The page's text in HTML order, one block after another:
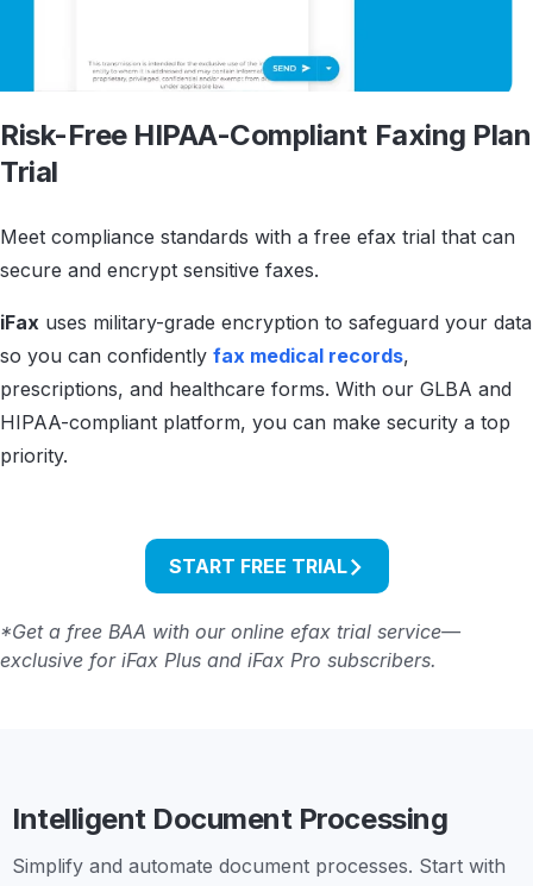
Risk-Free HIPAA-Compliant Faxing Plan
Trial
Meet compliance standards with a free efax trial that can
secure and encrypt sensitive faxes.
iFax uses military-grade encryption to safeguard your data
so you can confidently fax medical records,
prescriptions, and healthcare forms. With our GLBA and
HIPAA-compliant platform, you can make security a top
priority.
START FREE TRIAL
*Get a free BAA with our online efax trial service—
exclusive for iFax Plus and iFax Pro subscribers.
Intelligent Document Processing
Simplify and automate document processes. Start with